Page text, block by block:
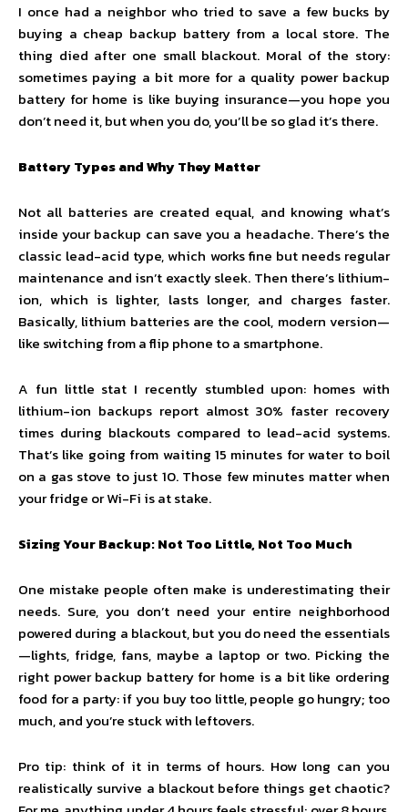
I once had a neighbor who tried to save a few bucks by
buying a cheap backup battery from a local store. The
thing died after one small blackout. Moral of the story:
sometimes paying a bit more for a quality power backup
battery for home is like buying insurance—you hope you
don’t need it, but when you do, you’ll be so glad it’s there.
Battery Types and Why They Matter
Not all batteries are created equal, and knowing what’s
inside your backup can save you a headache. There’s the
classic lead-acid type, which works fine but needs regular
maintenance and isn’t exactly sleek. Then there’s lithium-
ion, which is lighter, lasts longer, and charges faster.
Basically, lithium batteries are the cool, modern version—
like switching from a flip phone to a smartphone.
A fun little stat I recently stumbled upon: homes with
lithium-ion backups report almost 30% faster recovery
times during blackouts compared to lead-acid systems.
That’s like going from waiting 15 minutes for water to boil
on a gas stove to just 10. Those few minutes matter when
your fridge or Wi-Fi is at stake.
Sizing Your Backup: Not Too Little, Not Too Much
One mistake people often make is underestimating their
needs. Sure, you don’t need your entire neighborhood
powered during a blackout, but you do need the essentials
—lights, fridge, fans, maybe a laptop or two. Picking the
right power backup battery for home is a bit like ordering
food for a party: if you buy too little, people go hungry; too
much, and you’re stuck with leftovers.
Pro tip: think of it in terms of hours. How long can you
realistically survive a blackout before things get chaotic?